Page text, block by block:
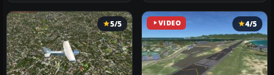
5/5 VIDEO 4/5